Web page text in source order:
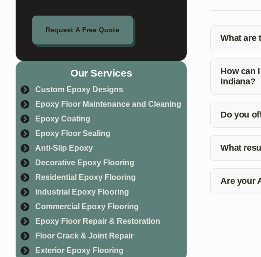
What are
resistance to
How can
Indiana?
Do you
Coatings in
What
maintain.
Are your
Request A Free Quote
Our Services
Custom Epoxy Designs
Epoxy Floor Maintenance and Cleaning
Epoxy Coating
Epoxy Floor Sealing
Anti-Slip Epoxy
Decorative Epoxy Flooring
Residential Epoxy Flooring
Industrial Epoxy Flooring
Commercial Epoxy Flooring
Epoxy Floor Repair & Restoration
Floor Crack & Joint Repair
Exterior Epoxy Flooring